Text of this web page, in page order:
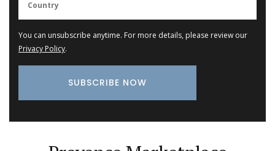
You can unsubscribe anytime. For more details, please review our
Privacy Policy.